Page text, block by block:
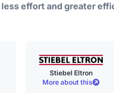
effort and greater
Stiebel Eltron
More about this